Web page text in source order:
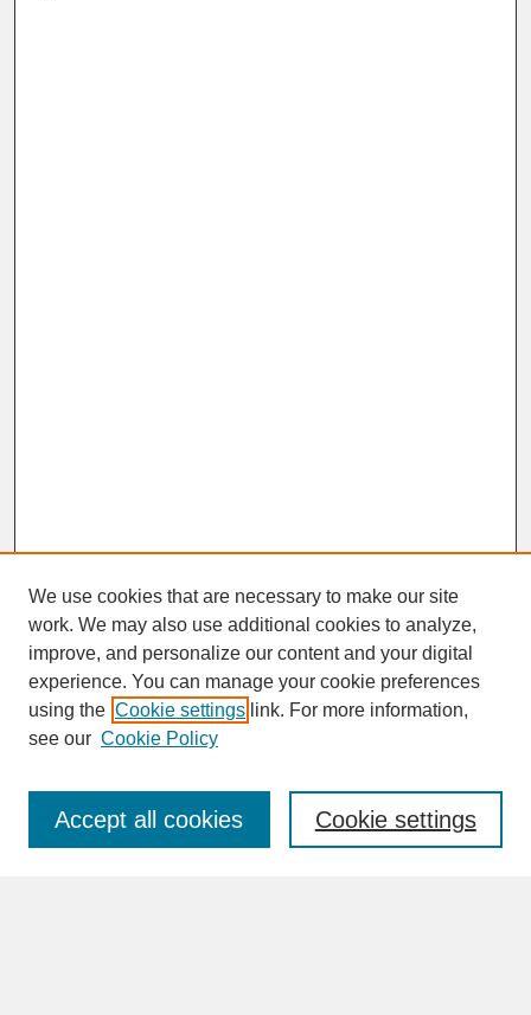
SEARCH
Enter search terms:
We use cookies that are necessary to make our site
work. We may also use additional cookies to analyze,
improve, and personalize our content and your digital
experience. You can manage your cookie preferences
using the Cookie settings link. For more information,
see our Cookie Policy
Cookie settings
Accept all cookies